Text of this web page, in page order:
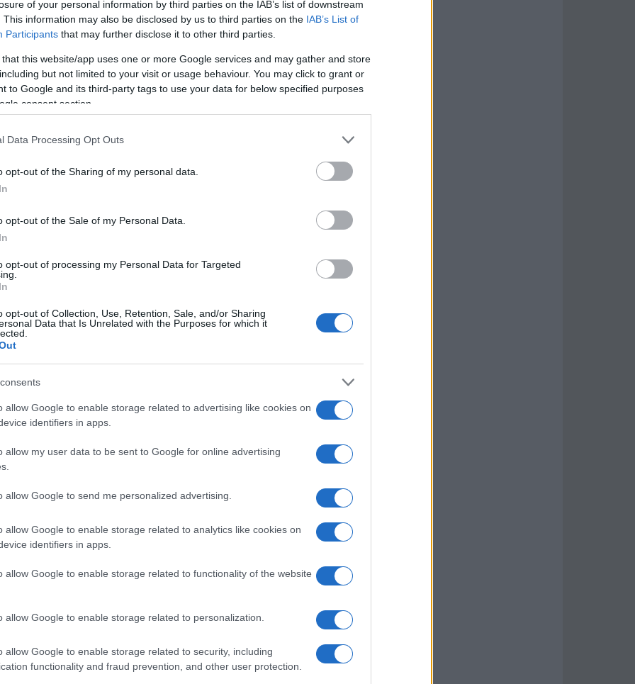
of your personal information by third parties on the IAB’s list of downstream
This information may also be disclosed by us to third parties on the IAB’s List of
Participants that may further disclose it to other third parties.
that this website/app uses one or more Google services and may gather and store
but not limited to your visit or usage behaviour. You may click to grant or
to Google and its third-party tags to use your data for below specified purposes
consent section.
Data Processing Opt Outs
opt-out of the Sharing of my personal data.
opt-out of the Sale of my Personal Data.
opt-out of processing my Personal Data for Targeted
opt-out of Collection, Use, Retention, Sale, and/or Sharing
Data that Is Unrelated with the Purposes for which it
allow Google to enable storage related to advertising like cookies on
identifiers in apps.
allow my user data to be sent to Google for online advertising
allow Google to send me personalized advertising.
allow Google to enable storage related to analytics like cookies on
identifiers in apps.
allow Google to enable storage related to functionality of the website
allow Google to enable storage related to personalization.
allow Google to enable storage related to security, including
functionality and fraud prevention, and other user protection.
in laughter. Our family has always had a
humor. Joy, however, looked utterly
which was surprising given her
Joy exclaimed, finally understanding
her exact words after that because I was
she shared with me that every time
think of Uranus. And just like that, a
it, and Joy is reminded of the joke every
I had bought the charm because I
Looking back, I realized the joke became
and the story can no longer be